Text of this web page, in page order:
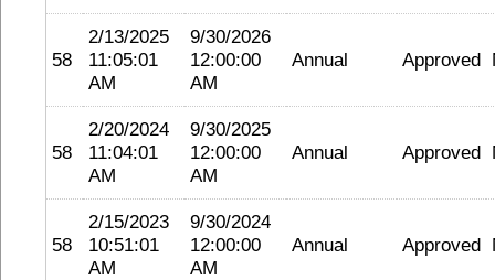
58
2/13/2025
11:05:01
AM
9/30/2026
12:00:00
AM
Annual Approved
58
2/20/2024
11:04:01
AM
9/30/2025
12:00:00
AM
Annual Approved
58
2/15/2023
10:51:01
AM
9/30/2024
12:00:00
AM
Annual Approved